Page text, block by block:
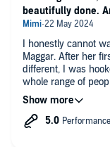
I honestly cannot
Maggar. After her
different, I was
whole range of
From funny to gut
Will be gifting the
support of knowing
beautifully done.